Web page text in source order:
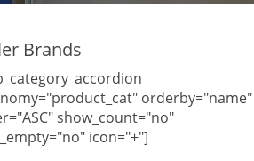
Brands
orderby="name"
show_count="no"
icon="+"]